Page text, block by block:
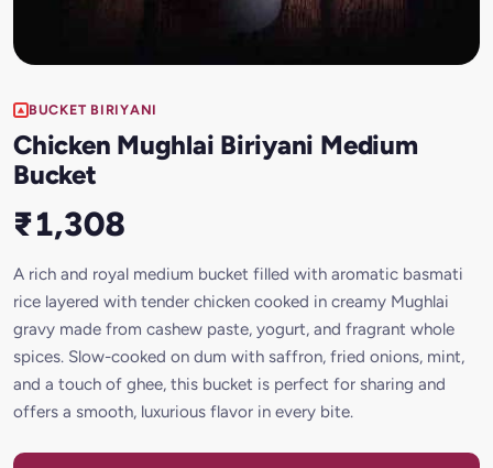
BUCKET BIRIYANI
Chicken Mughlai Biriyani Medium
Bucket
₹1,308
A rich and royal medium bucket filled with aromatic basmati
rice layered with tender chicken cooked in creamy Mughlai
gravy made from cashew paste, yogurt, and fragrant whole
spices. Slow-cooked on dum with saffron, fried onions, mint,
and a touch of ghee, this bucket is perfect for sharing and
offers a smooth, luxurious flavor in every bite.